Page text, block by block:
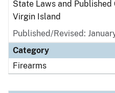
State Laws and Published
Virgin Island
Published/Revised:
Category
Firearms